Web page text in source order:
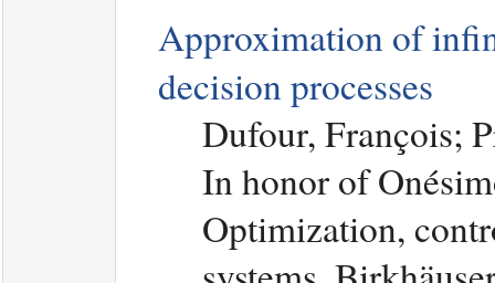
Approximation of
decision processes
Dufour, François;
In honor of
Optimization,